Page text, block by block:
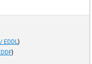
EDDL )
)